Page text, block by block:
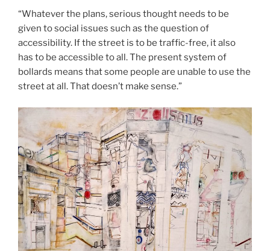
“Whatever the plans, serious thought needs to be
given to social issues such as the question of
accessibility. If the street is to be traffic-free, it also
has to be accessible to all. The present system of
bollards means that some people are unable to use the
street at all. That doesn’t make sense.”